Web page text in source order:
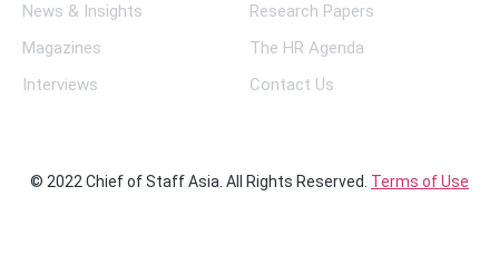
News & Insights
Research Papers
Magazines
The HR Agenda
Interviews
Contact Us
© 2022 Chief of Staff Asia. All Rights Reserved. Terms of Use